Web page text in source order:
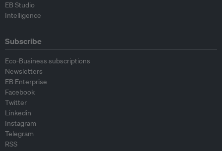
EB Studio
Intelligence
Subscribe
Eco-Business subscriptions
Newsletters
EB Enterprise
Facebook
Twitter
Linkedin
Instagram
Telegram
RSS